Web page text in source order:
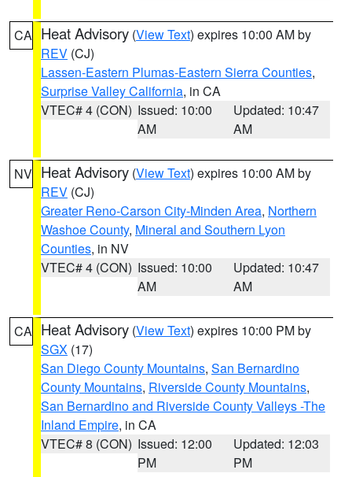
CA Heat Advisory (View Text) expires 10:00 AM by
REV (CJ)
Lassen-Eastern Plumas-Eastern Sierra Counties,
Surprise Valley California, in CA
VTEC# 4 (CON) Issued: 10:00
AM
Updated: 10:47
AM
NV Heat Advisory (View Text) expires 10:00 AM by
REV (CJ)
Greater Reno-Carson City-Minden Area, Northern
Washoe County, Mineral and Southern Lyon
Counties, in NV
VTEC# 4 (CON) Issued: 10:00
AM
Updated: 10:47
AM
CA Heat Advisory (View Text) expires 10:00 PM by
SGX (17)
San Diego County Mountains, San Bernardino
County Mountains, Riverside County Mountains,
San Bernardino and Riverside County Valleys -The
Inland Empire, in CA
VTEC# 8 (CON) Issued: 12:00
PM
Updated: 12:03
PM